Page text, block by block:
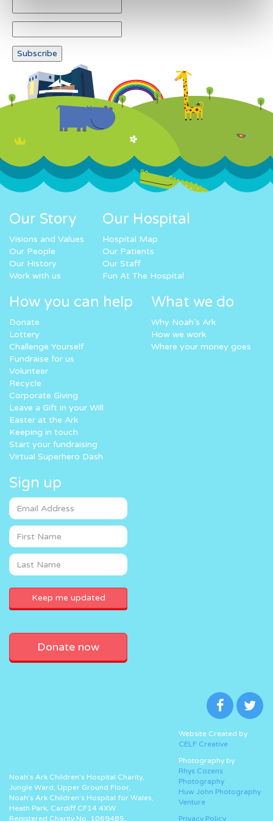
Our Story
Visions and Values
Our People
Our History
Work with us
Our Hospital
Hospital Map
Our Patients
Our Staff
Fun At The Hospital
How you can help
Donate
Lottery
Challenge Yourself
Fundraise for us
Volunteer
Recycle
Corporate Giving
Leave a Gift in your Will
Easter at the Ark
Keeping in touch
Start your fundraising
Virtual Superhero Dash
What we do
Why Noah’s Ark
How we work
Where your money goes
Sign up
Donate now
Noah’s Ark Children’s Hospital Charity,
Jungle Ward, Upper Ground Floor,
Noah’s Ark Children’s Hospital for Wales,
Heath Park, Cardiff CF14 4XW
Registered Charity No. 1069485.
Website Created by
CELF Creative
Photography by
Rhys Cozens
Photography
Huw John Photography
Venture
Privacy Policy